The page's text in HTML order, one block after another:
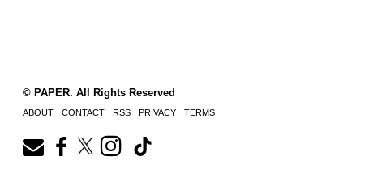
© PAPER. All Rights Reserved
ABOUT CONTACT RSS PRIVACY TERMS